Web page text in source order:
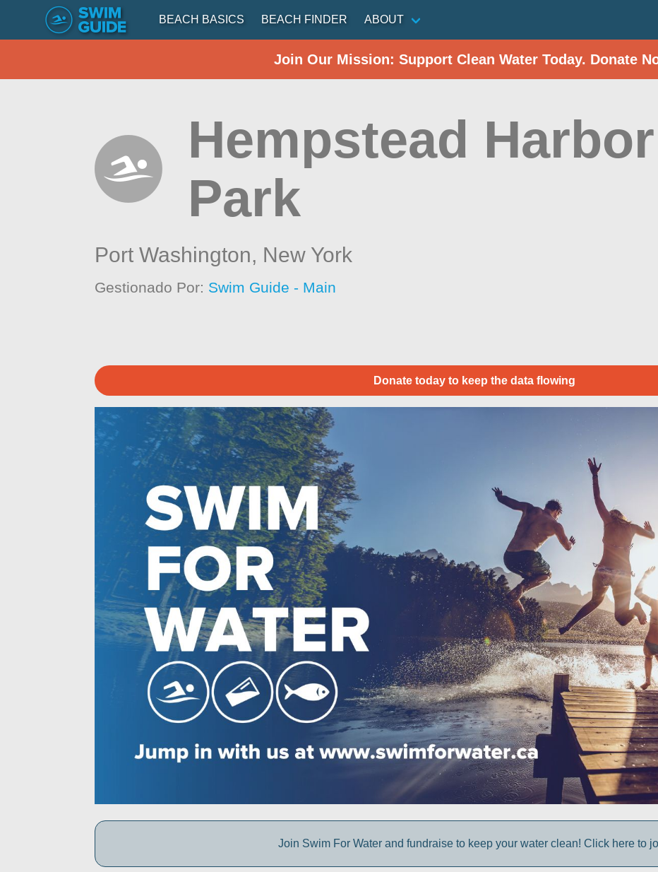
BEACH BASICS BEACH FINDER ABOUT
Join Our Mission: Support Clean Water Today. Donate
Hempstead
Park
Port Washington, New York
Gestionado Por: Swim Guide - Main
Donate today to keep the data flowing
Join Swim For Water and fundraise to keep your water clean! Click here to